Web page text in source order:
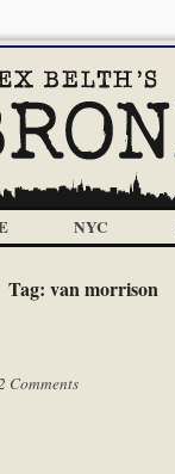
NYC
Tag: van morrison
Comments